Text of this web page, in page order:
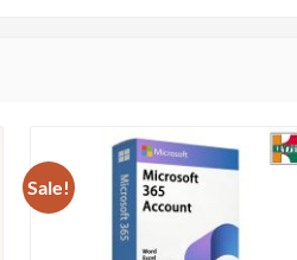
Sale!